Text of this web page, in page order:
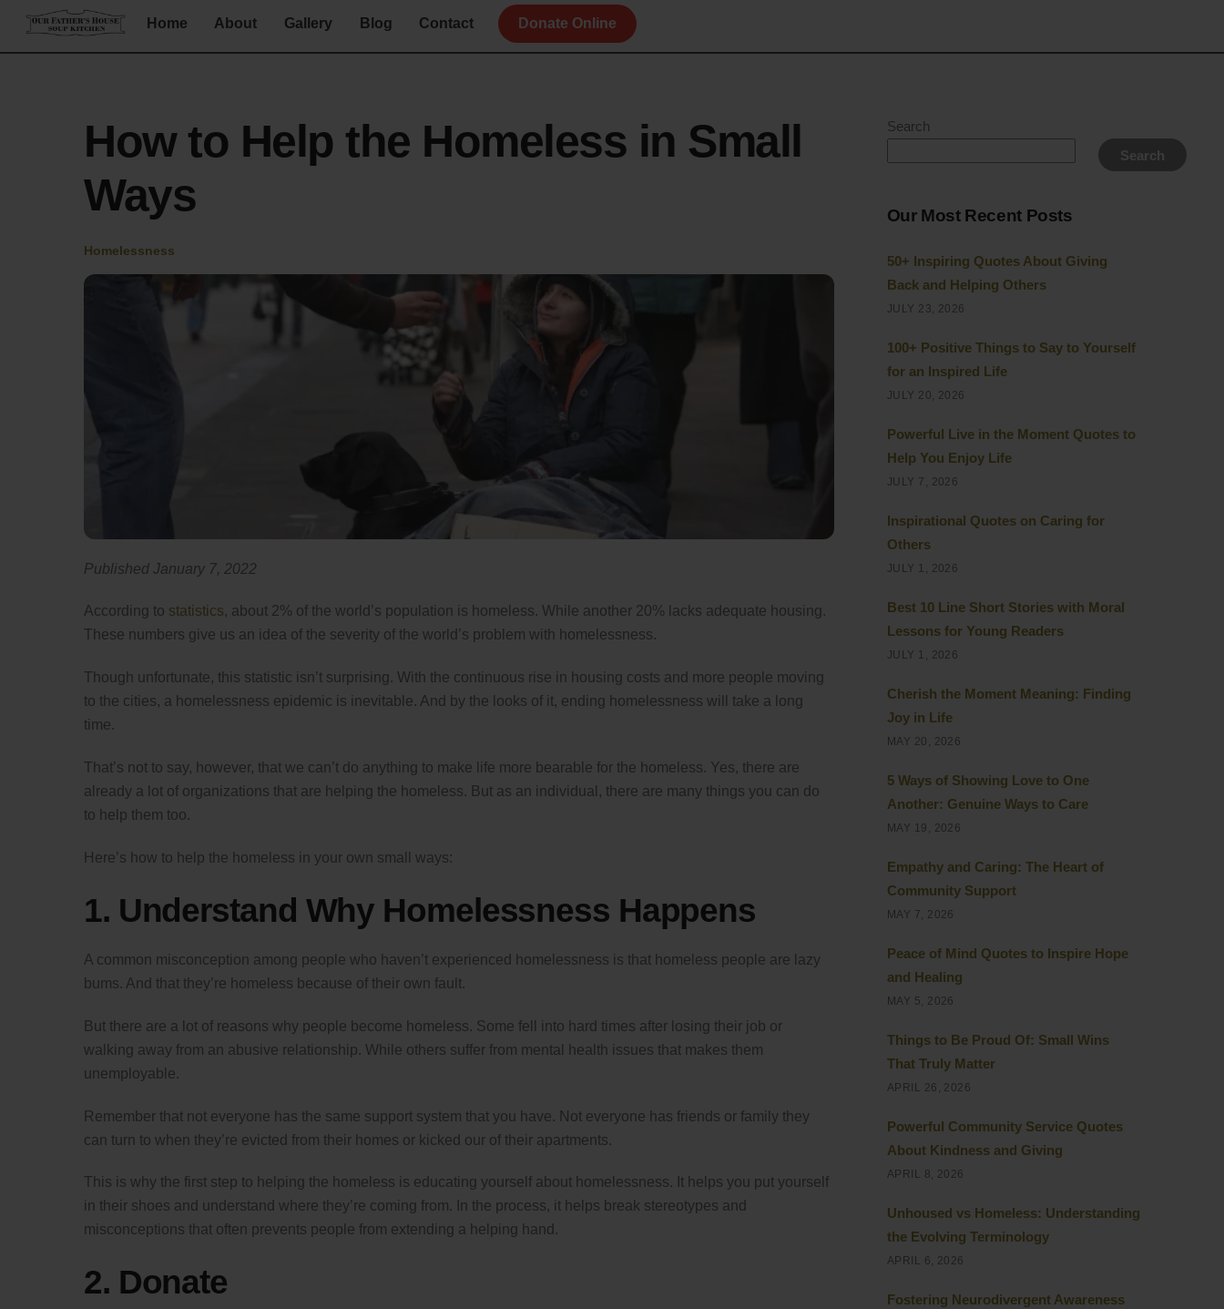
content
Home About Gallery Blog Contact Donate Online
How to Help the Homeless in Small
Ways
Homelessness
Published January 7, 2022
According to statistics, about 2% of the world’s population is homeless. While another 20% lacks adequate housing.
These numbers give us an idea of the severity of the world’s problem with homelessness.
Though unfortunate, this statistic isn’t surprising. With the continuous rise in housing costs and more people moving
to the cities, a homelessness epidemic is inevitable. And by the looks of it, ending homelessness will take a long
time.
That’s not to say, however, that we can’t do anything to make life more bearable for the homeless. Yes, there are
already a lot of organizations that are helping the homeless. But as an individual, there are many things you can do
to help them too.
Here’s how to help the homeless in your own small ways:
1. Understand Why Homelessness Happens
A common misconception among people who haven’t experienced homelessness is that homeless people are lazy
bums. And that they’re homeless because of their own fault.
But there are a lot of reasons why people become homeless. Some fell into hard times after losing their job or
walking away from an abusive relationship. While others suffer from mental health issues that makes them
unemployable.
Remember that not everyone has the same support system that you have. Not everyone has friends or family they
can turn to when they’re evicted from their homes or kicked our of their apartments.
This is why the first step to helping the homeless is educating yourself about homelessness. It helps you put yourself
in their shoes and understand where they’re coming from. In the process, it helps break stereotypes and
misconceptions that often prevents people from extending a helping hand.
2. Donate
Search
Search
Our Most Recent Posts
50+ Inspiring Quotes About Giving
Back and Helping Others
JULY 23, 2026
100+ Positive Things to Say to Yourself
for an Inspired Life
JULY 20, 2026
Powerful Live in the Moment Quotes to
Help You Enjoy Life
JULY 7, 2026
Inspirational Quotes on Caring for
Others
JULY 1, 2026
Best 10 Line Short Stories with Moral
Lessons for Young Readers
JULY 1, 2026
Cherish the Moment Meaning: Finding
Joy in Life
MAY 20, 2026
5 Ways of Showing Love to One
Another: Genuine Ways to Care
MAY 19, 2026
Empathy and Caring: The Heart of
Community Support
MAY 7, 2026
Peace of Mind Quotes to Inspire Hope
and Healing
MAY 5, 2026
Things to Be Proud Of: Small Wins
That Truly Matter
APRIL 26, 2026
Powerful Community Service Quotes
About Kindness and Giving
APRIL 8, 2026
Unhoused vs Homeless: Understanding
the Evolving Terminology
APRIL 6, 2026
Fostering Neurodivergent Awareness